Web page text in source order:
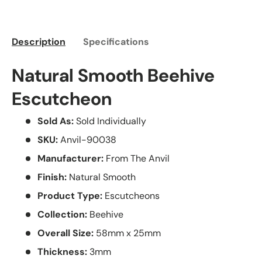
Description Specifications
Natural Smooth Beehive
Escutcheon
Sold As:Sold Individually
SKU:Anvil-90038
Manufacturer: From The Anvil
Finish: Natural Smooth
Product Type: Escutcheons
Collection: Beehive
Overall Size: 58mm x 25mm
Thickness: 3mm